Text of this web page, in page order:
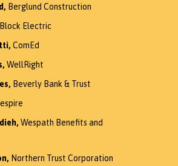
Berglund Construction
Block Electric
ComEd
WellRight
Beverly Bank & Trust
Wespath Benefits and
Northern Trust Corporation